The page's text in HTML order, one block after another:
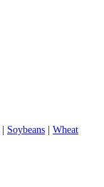
Soybeans Wheat